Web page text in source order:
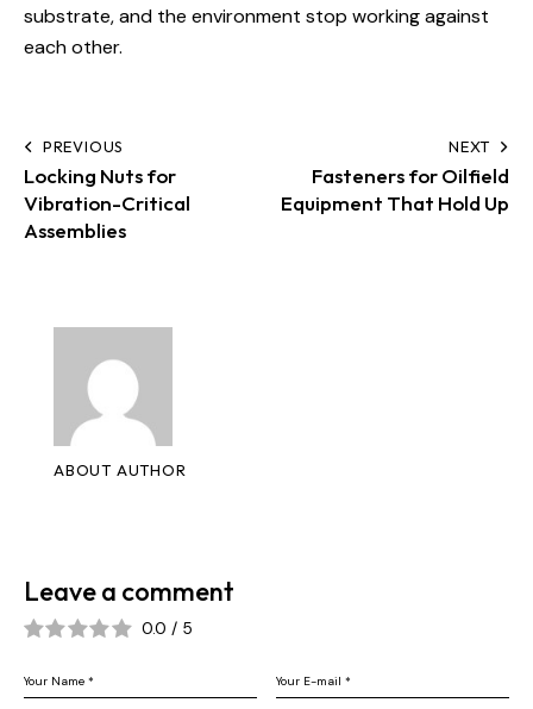
substrate, and the environment stop working against
each other.
PREVIOUS
Locking Nuts for
Vibration-Critical
Assemblies
NEXT
Fasteners for Oilfield
Equipment That Hold Up
ABOUT AUTHOR
Leave a comment
0.0 / 5